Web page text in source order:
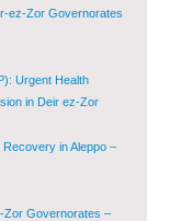
ez-Zor Governorates
Urgent Health
in Deir ez-Zor
in Aleppo –
Zor Governorates –